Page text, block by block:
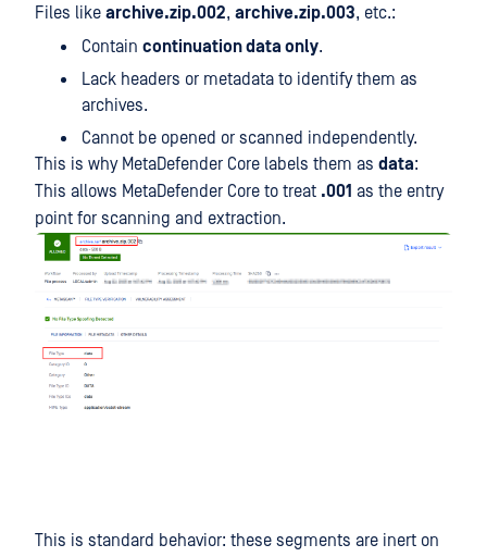
Files like archive.zip.002, archive.zip.003, etc.:
Contain continuation data only.
Lack headers or metadata to identify them as
archives.
Cannot be opened or scanned independently.
This is why MetaDefender Core labels them as data:
This allows MetaDefender Core to treat .001 as the entry
point for scanning and extraction.
This is standard behavior: these segments are inert on